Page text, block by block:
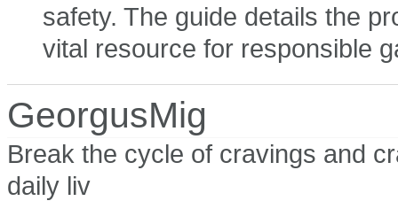
safety. The guide details the
vital resource for responsible
GeorgusMig
Break the cycle of cravings and
daily liv